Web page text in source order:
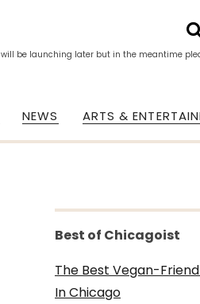
will be launching later but in the meantime
NEWS ARTS &
Best of Chicagoist
The Best Vegan-
In Chicago